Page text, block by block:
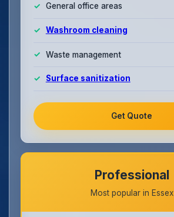
General office areas
Washroom cleaning
Waste management
Surface sanitization
Get Quote
Professional
Most popular in Essex